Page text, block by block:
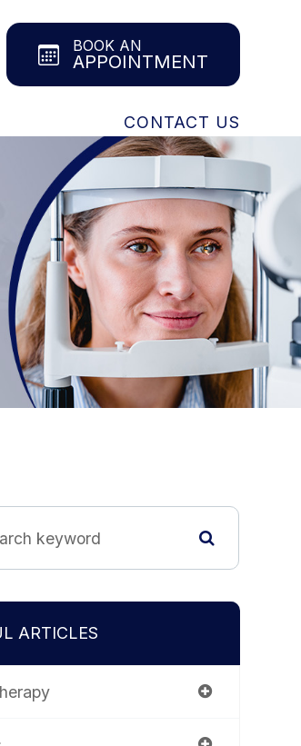
BOOK AN
APPOINTMENT
CONTACT US
ARTICLES